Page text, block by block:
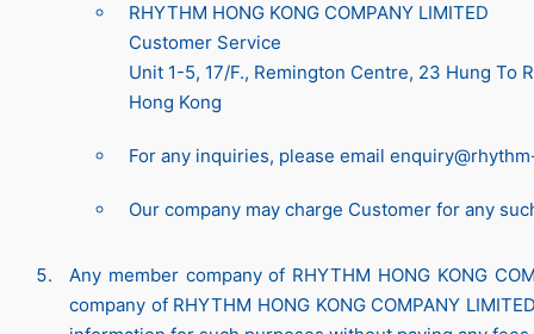
RHYTHM HONG KONG COMPANY LIMITED
Customer Service
Unit 1-5, 17/F., Remington Centre, 23 Hung To
Hong Kong
For any inquiries, please email
Our company may charge Customer for any
Any member company of RHYTHM HONG KONG
company of RHYTHM HONG KONG COMPANY